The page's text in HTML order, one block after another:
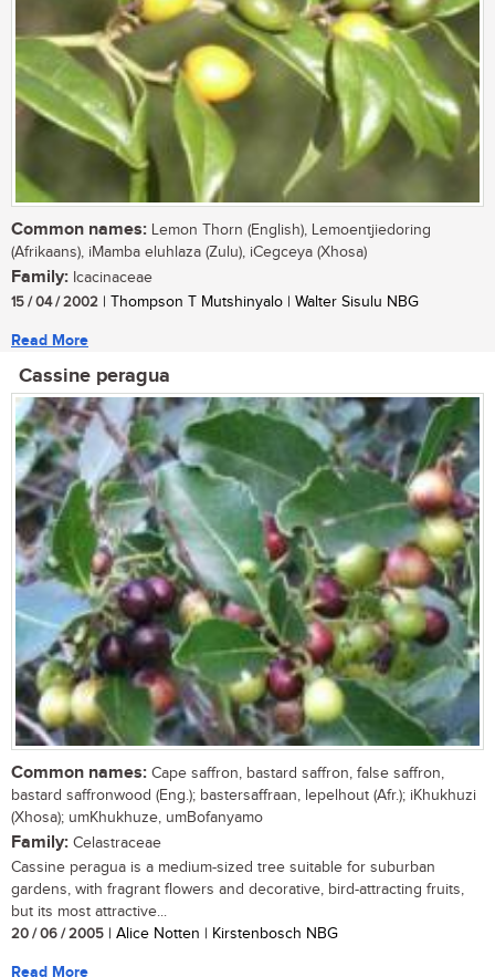
Common names: Lemon Thorn (English), Lemoentjiedoring
(Afrikaans), iMamba eluhlaza (Zulu), iCegceya (Xhosa)
Family: Icacinaceae
15 / 04 / 2002 | Thompson T Mutshinyalo | Walter Sisulu NBG
Read More
Cassine peragua
Common names: Cape saffron, bastard saffron, false saffron,
bastard saffronwood (Eng.); bastersaffraan, lepelhout (Afr.); iKhukhuzi
(Xhosa); umKhukhuze, umBofanyamo
Family: Celastraceae
Cassine peragua is a medium-sized tree suitable for suburban
gardens, with fragrant flowers and decorative, bird-attracting fruits,
but its most attractive...
20 / 06 / 2005 | Alice Notten | Kirstenbosch NBG
Read More